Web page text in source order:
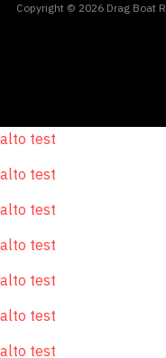
Copyright © 2026 Drag Boat
alto test
alto test
alto test
alto test
alto test
alto test
alto test